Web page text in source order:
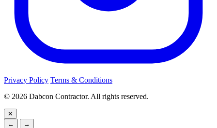
Privacy Policy Terms & Conditions
© 2026 Dabcon Contractor. All rights reserved.
✕
←
→